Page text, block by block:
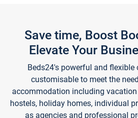
Save time, Boost
Elevate Your
Beds24's powerful and
customisable to meet the
accommodation including vacation
hostels, holiday homes, individual
as agencies and professional